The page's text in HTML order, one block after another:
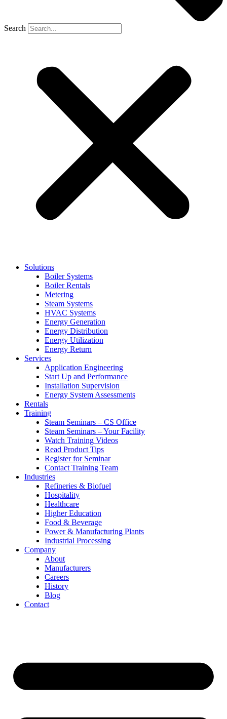
Search
Solutions
Boiler Systems
Boiler Rentals
Metering
Steam Systems
HVAC Systems
Energy Generation
Energy Distribution
Energy Utilization
Energy Return
Services
Application Engineering
Start Up and Performance
Installation Supervision
Energy System Assessments
Rentals
Training
Steam Seminars – CS Office
Steam Seminars – Your Facility
Watch Training Videos
Read Product Tips
Register for Seminar
Contact Training Team
Industries
Refineries & Biofuel
Hospitality
Healthcare
Higher Education
Food & Beverage
Power & Manufacturing Plants
Industrial Processing
Company
About
Manufacturers
Careers
History
Blog
Contact